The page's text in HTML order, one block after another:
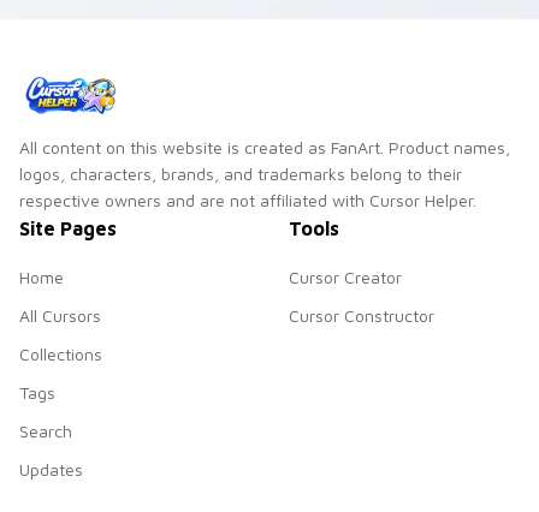
All content on this website is created as FanArt. Product names,
logos, characters, brands, and trademarks belong to their
respective owners and are not affiliated with Cursor Helper.
Site Pages
Home
All Cursors
Collections
Tags
Search
Updates
Tools
Cursor Creator
Cursor Constructor